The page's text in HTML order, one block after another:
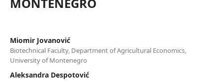
Miomir Jovanović
Biotechnical Faculty, Department of Agricultural Economics,
University of Montenegro
Aleksandra Despotović